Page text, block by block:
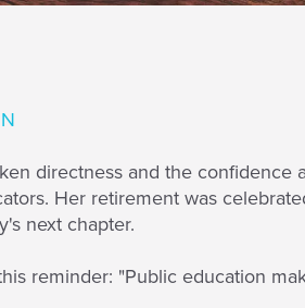
directness and the confidence
Her retirement was
next chapter.
reminder: "Public education